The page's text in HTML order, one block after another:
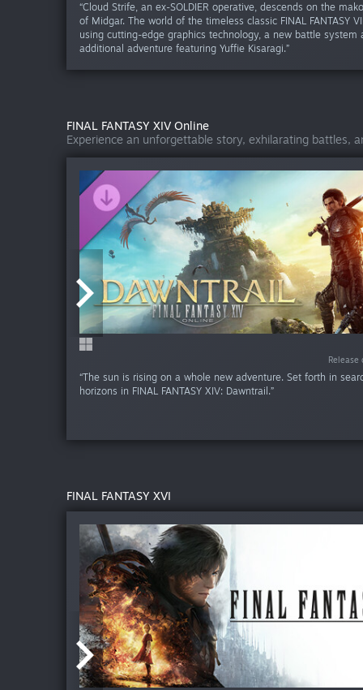
“Cloud Strife, an ex-SOLDIER operative, descends on the
of Midgar. The world of the timeless classic FINAL FANTASY
using cutting-edge graphics technology, a new battle system
additional adventure featuring Yuffie Kisaragi.”
FINAL FANTASY XIV Online
Experience an unforgettable story, exhilarating battles,
Release
“The sun is rising on a whole new adventure. Set forth in
horizons in FINAL FANTASY XIV: Dawntrail.”
Release
FINAL FANTASY XVI